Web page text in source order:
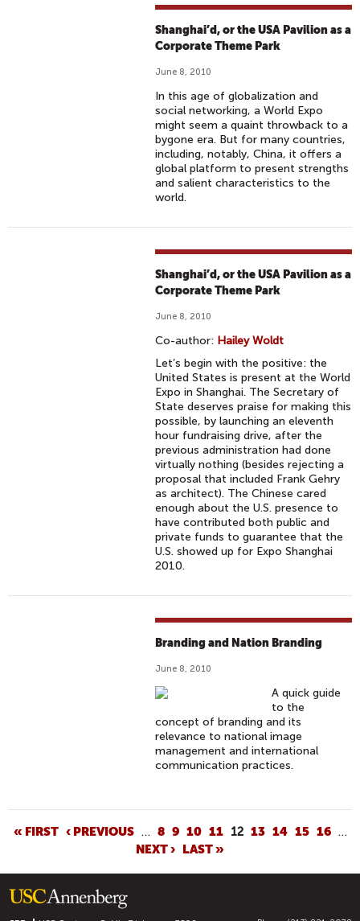
Shanghai’d, or the USA Pavilion as a
Corporate Theme Park
June 8, 2010
In this age of globalization and
social networking, a World Expo
might seem a quaint throwback to a
bygone era. But for many countries,
including, notably, China, it offers a
global platform to present strengths
and salient characteristics to the
world.
Shanghai’d, or the USA Pavilion as a
Corporate Theme Park
June 8, 2010
Co-author: Hailey Woldt
Let’s begin with the positive: the
United States is present at the World
Expo in Shanghai. The Secretary of
State deserves praise for making this
possible, by launching an eleventh
hour fundraising drive, after the
previous administration had done
virtually nothing (besides rejecting a
proposal that included Frank Gehry
as architect). The Chinese cared
enough about the U.S. presence to
have contributed both public and
private funds to guarantee that the
U.S. showed up for Expo Shanghai
2010.
Branding and Nation Branding
June 8, 2010
A quick guide
to the
concept of branding and its
relevance to national image
management and international
communication practices.
P
G
E
« FIRST ‹ PREVIOUS … 8 9 10 11 12 13 14 15 16 …
NEXT › LAST »